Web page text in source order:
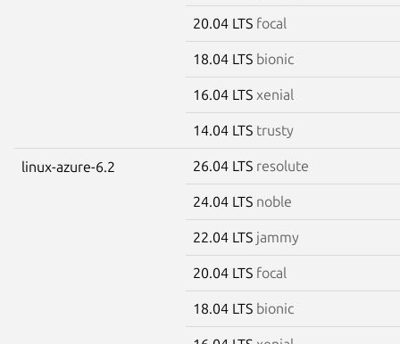
20.04 LTS focal
18.04 LTS bionic
16.04 LTS xenial
14.04 LTS trusty
linux-azure-6.2 26.04 LTS resolute
24.04 LTS noble
22.04 LTS jammy
20.04 LTS focal
18.04 LTS bionic